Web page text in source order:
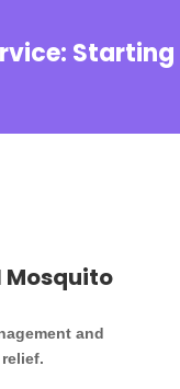
Starting
Mosquito
and